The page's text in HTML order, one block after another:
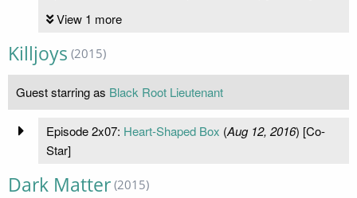
View 1 more
Killjoys (2015)
Guest starring as Black Root Lieutenant
Episode 2x07: Heart-Shaped Box (Aug 12, 2016) [Co-
Star]
Dark Matter (2015)